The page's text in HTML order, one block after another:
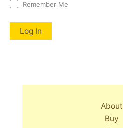
Remember Me
About
Buy